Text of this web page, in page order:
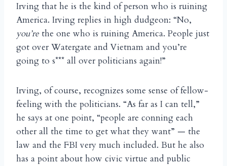
Irving that he is the kind of person who is ruining
America. Irving replies in high dudgeon: “No,
you’re the one who is ruining America. People just
got over Watergate and Vietnam and you’re
going to s*** all over politicians again!”
Irving, of course, recognizes some sense of fellow-
feeling with the politicians. “As far as I can tell,”
he says at one point, “people are conning each
other all the time to get what they want” — the
law and the FBI very much included. But he also
has a point about how civic virtue and public